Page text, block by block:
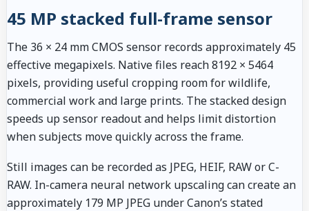
45 MP stacked full-frame sensor
The 36 × 24 mm CMOS sensor records approximately 45
effective megapixels. Native files reach 8192 × 5464
pixels, providing useful cropping room for wildlife,
commercial work and large prints. The stacked design
speeds up sensor readout and helps limit distortion
when subjects move quickly across the frame.
Still images can be recorded as JPEG, HEIF, RAW or C-
RAW. In-camera neural network upscaling can create an
approximately 179 MP JPEG under Canon’s stated